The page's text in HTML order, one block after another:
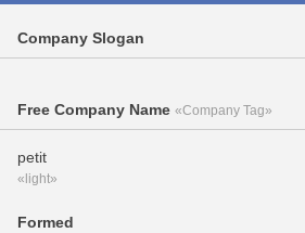
Company Slogan
Free Company Name «Company Tag»
petit
«light»
Formed